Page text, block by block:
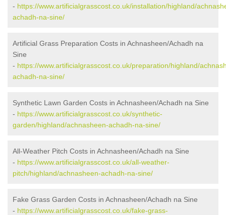
- https://www.artificialgrasscost.co.uk/installation/highland/
achadh-na-sine/
Artificial Grass Preparation Costs in Achnasheen/Achadh na
Sine
- https://www.artificialgrasscost.co.uk/preparation/highland/
achadh-na-sine/
Synthetic Lawn Garden Costs in Achnasheen/Achadh na Sine
- https://www.artificialgrasscost.co.uk/synthetic-
garden/highland/achnasheen-achadh-na-sine/
All-Weather Pitch Costs in Achnasheen/Achadh na Sine
- https://www.artificialgrasscost.co.uk/all-weather-
pitch/highland/achnasheen-achadh-na-sine/
Fake Grass Garden Costs in Achnasheen/Achadh na Sine
- https://www.artificialgrasscost.co.uk/fake-grass-